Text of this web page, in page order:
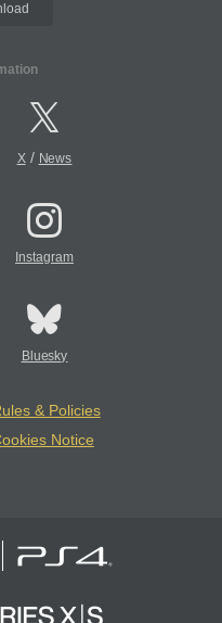
X/ News
Instagram
Bluesky
& Policies
Notice